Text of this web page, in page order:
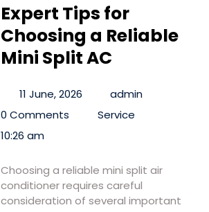
Expert Tips for
Choosing a Reliable
Mini Split AC
11 June, 2026
admin
0 Comments
Service
10:26 am
Choosing a reliable mini split air
conditioner requires careful
consideration of several important